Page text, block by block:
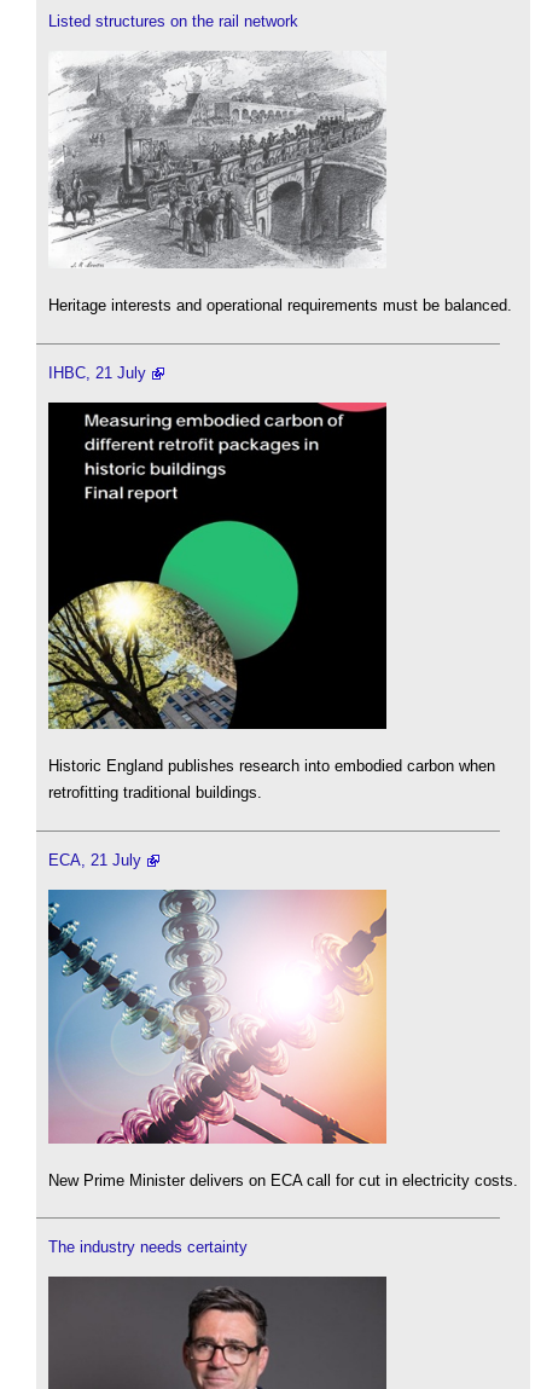
Listed structures on the rail network
Heritage interests and operational requirements must be balanced.
IHBC, 21 July
Historic England publishes research into embodied carbon when
retrofitting traditional buildings.
ECA, 21 July
New Prime Minister delivers on ECA call for cut in electricity costs.
The industry needs certainty